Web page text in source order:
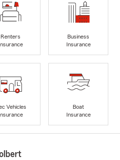
Renters
Business
Insurance
Vehicles
Boat
Insurance